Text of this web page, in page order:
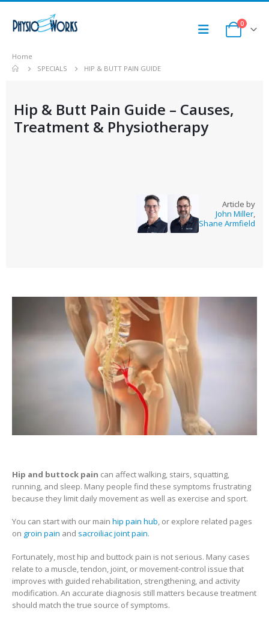
0
Home
SPECIALS
HIP & BUTT PAIN GUIDE
Hip & Butt Pain Guide – Causes,
Treatment & Physiotherapy
Article by
John Miller,
Shane Armfield
Hip and buttock pain can affect walking, stairs, squatting,
running, and sleep. Many people find these symptoms frustrating
because they limit daily movement as well as exercise and sport.
You can start with our main hip pain hub, or explore related pages
on groin pain and sacroiliac joint pain.
Fortunately, most hip and buttock pain is not serious. Many cases
relate to a muscle, tendon, joint, or movement-control issue that
improves with guided rehabilitation, strengthening, and activity
modification. An accurate diagnosis still matters because treatment
should match the true source of symptoms.